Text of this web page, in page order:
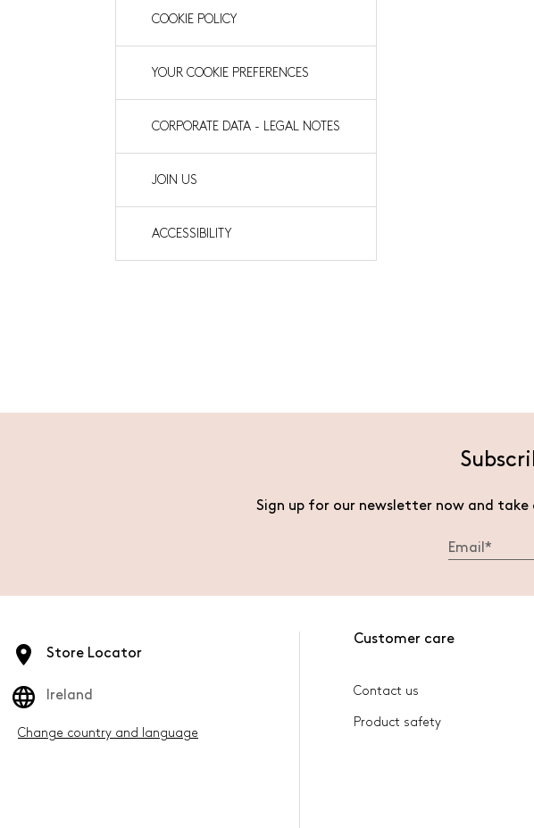
COOKIE POLICY
YOUR COOKIE PREFERENCES
CORPORATE DATA - LEGAL NOTES
JOIN US
ACCESSIBILITY
Sign up for our newsletter now and take
Store Locator
Ireland
Change country and language
Customer care
Contact us
Product safety